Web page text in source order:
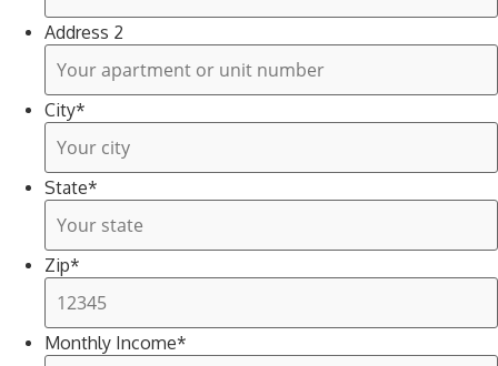
Address 2
City*
State*
Zip*
Monthly Income*